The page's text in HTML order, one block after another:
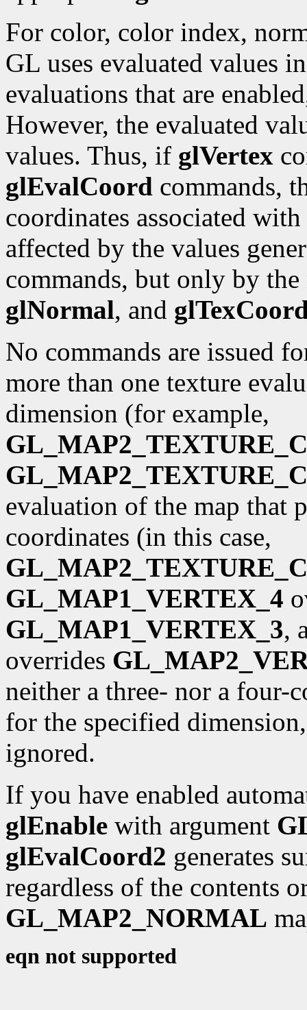
For color, color index,
GL uses evaluated values
evaluations that are
However, the evaluated
values. Thus, if glVertex
glEvalCoord commands,
coordinates associated
affected by the values
commands, but only by
glNormal, and
No commands are issued
more than one texture
dimension (for example,
evaluation of the map that
coordinates (in this case,
GL_MAP1_VERTEX_4
GL_MAP1_VERTEX_3,
overrides
neither a three- nor a four-
for the specified
ignored.
If you have enabled
glEnable with argument
glEvalCoord2 generates
regardless of the contents
GL_MAP2_NORMAL
eqn not supported